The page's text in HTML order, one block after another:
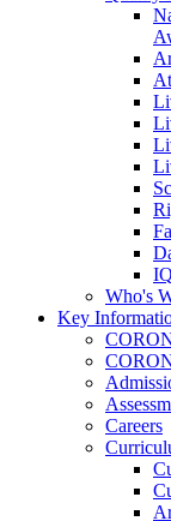
Who's
Key
Careers